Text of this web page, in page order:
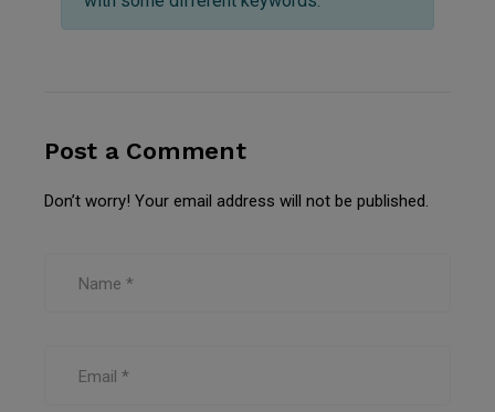
Post a Comment
Don’t worry! Your email address will not be published.